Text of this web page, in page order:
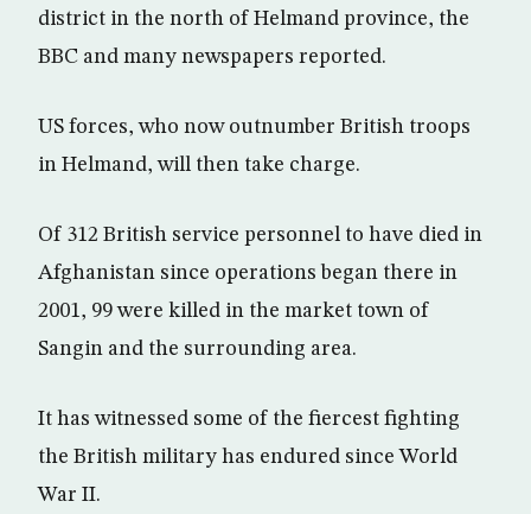
district in the north of Helmand province, the
BBC and many newspapers reported.
US forces, who now outnumber British troops
in Helmand, will then take charge.
Of 312 British service personnel to have died in
Afghanistan since operations began there in
2001, 99 were killed in the market town of
Sangin and the surrounding area.
It has witnessed some of the fiercest fighting
the British military has endured since World
War II.